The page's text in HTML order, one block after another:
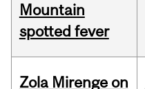
Mountain
spotted fever
Zola Mirenge on